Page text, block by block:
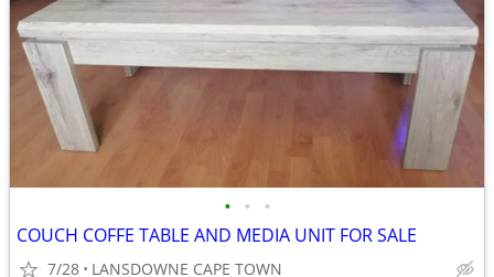
• • •
COUCH COFFE TABLE AND MEDIA UNIT FOR SALE
7/28 LANSDOWNE CAPE TOWN